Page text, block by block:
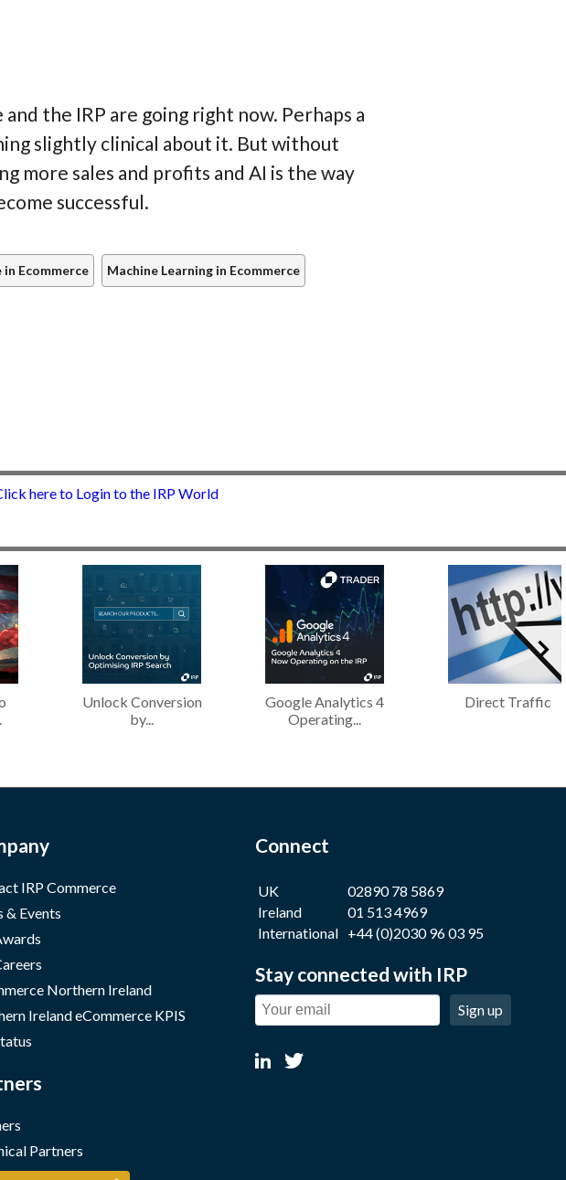
the IRP are going right now. Perhaps a
slightly clinical about it. But without
more sales and profits and AI is the way
successful.
Ecommerce Machine Learning in Ecommerce
here to Login to the IRP World
Unlock Conversion
by...
Google Analytics 4
Operating...
Direct Traffic
IRP Commerce
& Events
Northern Ireland
Ireland eCommerce KPIS
Partners
Connect
UK
02890 78 5869
Ireland
01 513 4969
International +44 (0)2030 96 03 95
Stay connected with IRP
Sign up